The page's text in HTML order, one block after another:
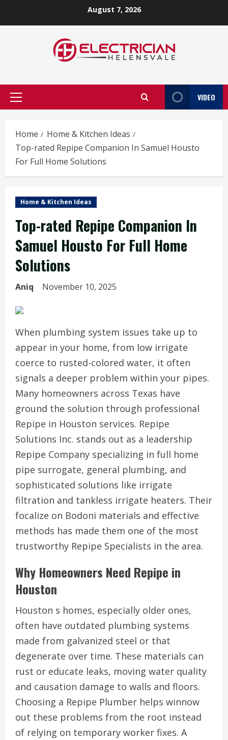
August 7, 2026
Primary
VIDEO
Home
Home & Kitchen Ideas
Top-rated Repipe Companion In Samuel Housto
For Full Home Solutions
Home & Kitchen Ideas
Top-rated Repipe Companion In
Samuel Housto For Full Home
Solutions
Aniq November 10, 2025
When plumbing system issues take up to
appear in your home, from low irrigate
coerce to rusted-colored water, it often
signals a deeper problem within your pipes.
Many homeowners across Texas have
ground the solution through professional
Repipe in Houston services. Repipe
Solutions Inc. stands out as a leadership
Repipe Company specializing in full home
pipe surrogate, general plumbing, and
sophisticated solutions like irrigate
filtration and tankless irrigate heaters. Their
focalize on Bodoni materials and effective
methods has made them one of the most
trustworthy Repipe Specialists in the area.
Why Homeowners Need Repipe in
Houston
Houston s homes, especially older ones,
often have outdated plumbing systems
made from galvanized steel or that
degenerate over time. These materials can
rust or educate leaks, moving water quality
and causation damage to walls and floors.
Choosing a Repipe Plumber helps winnow
out these problems from the root instead
of relying on temporary worker fixes. A